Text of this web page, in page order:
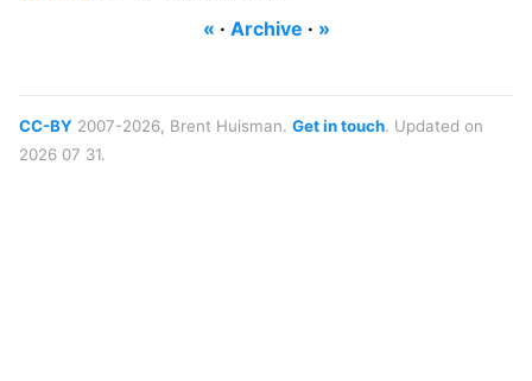
« · Archive · »
CC-BY 2007-2026, Brent Huisman. Get in touch. Updated on
2026 07 31.